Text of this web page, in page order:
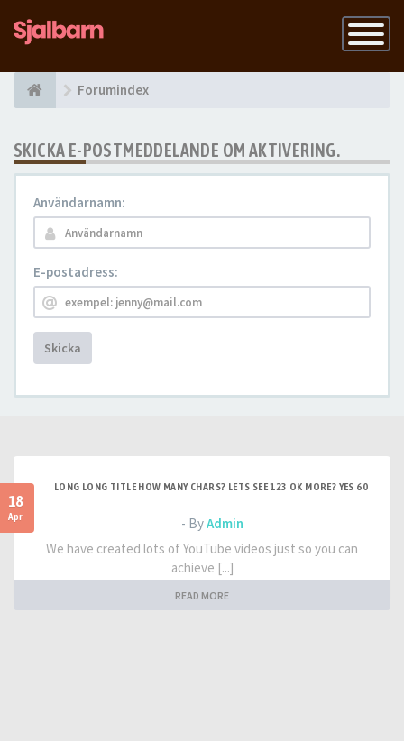
Slå
på
Forumindex
SKICKA E-POSTMEDDELANDE OM AKTIVERING.
Användarnamn:
E-postadress:
Skicka
18
Apr
LONG LONG TITLE HOW MANY CHARS? LETS SEE 123 OK MORE? YES 60
- ByAdmin
We have created lots of YouTube videos just so you can
achieve [...]
READ MORE